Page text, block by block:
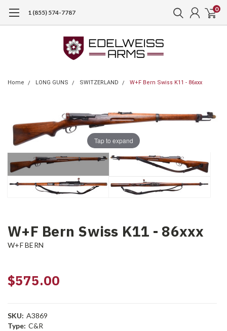
1 (855) 574-7787 0
Home LONG GUNS SWITZERLAND W+F Bern Swiss K11 - 86xxx
Tap to expand
W+F Bern Swiss K11 - 86xxx
W+F BERN
$575.00
SKU: A3869
Type: C&R